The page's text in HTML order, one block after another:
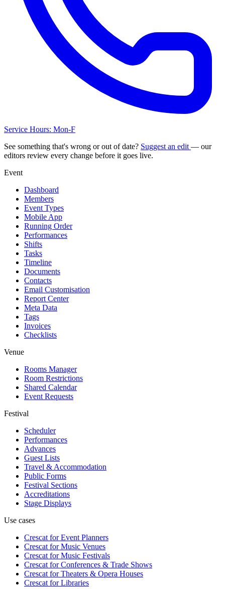
Service Hours: Mon-F
See something that's wrong or out of date? Suggest an edit — our
editors review every change before it goes live.
Event
Dashboard
Members
Event Types
Mobile App
Running Order
Performances
Shifts
Tasks
Timeline
Documents
Contacts
Email Customisation
Report Center
Meta Data
Tags
Invoices
Checklists
Venue
Rooms Manager
Room Restrictions
Shared Calendar
Event Requests
Festival
Scheduler
Performances
Advances
Guest Lists
Travel & Accommodation
Public Forms
Festival Sections
Accreditations
Stage Displays
Use cases
Crescat forEvent Planners
Crescat forMusic Venues
Crescat forMusic Festivals
Crescat forConferences & Trade Shows
Crescat forTheaters & Opera Houses
Crescat forLibraries